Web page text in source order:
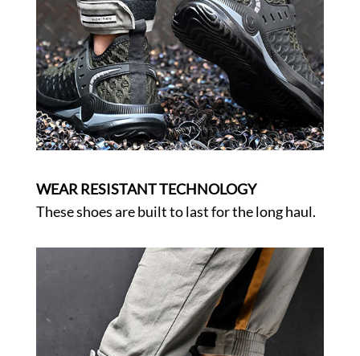
WEAR RESISTANT TECHNOLOGY
These shoes are built to last for the long haul.